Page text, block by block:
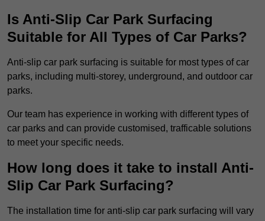
Is Anti-Slip Car Park Surfacing
Suitable for All Types of Car Parks?
Anti-slip car park surfacing is suitable for most types of car
parks, including multi-storey, underground, and outdoor car
parks.
Our team has experience in working with different types of
car parks and can provide customised, trafficable solutions
to meet your specific needs.
How long does it take to install Anti-
Slip Car Park Surfacing?
The installation time for anti-slip car park surfacing will vary